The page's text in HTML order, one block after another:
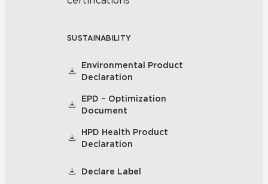
SUSTAINABILITY
Environmental Product
Declaration
EPD – Optimization
Document
HPD Health Product
Declaration
Declare Label